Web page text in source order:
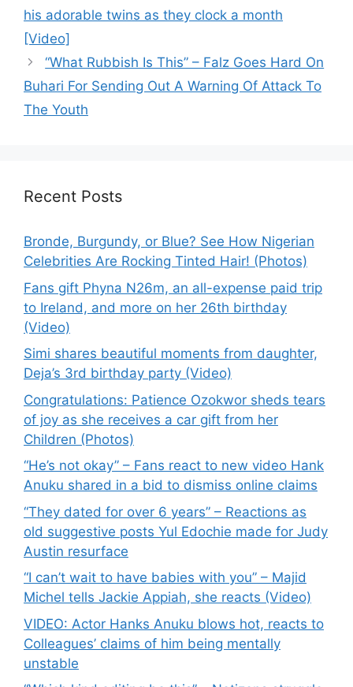
his adorable twins as they clock a month
[Video]
“What Rubbish Is This” – Falz Goes Hard On
Buhari For Sending Out A Warning Of Attack To
The Youth
Recent Posts
Bronde, Burgundy, or Blue? See How Nigerian
Celebrities Are Rocking Tinted Hair! (Photos)
Fans gift Phyna N26m, an all-expense paid trip
to Ireland, and more on her 26th birthday
(Video)
Simi shares beautiful moments from daughter,
Deja’s 3rd birthday party (Video)
Congratulations: Patience Ozokwor sheds tears
of joy as she receives a car gift from her
Children (Photos)
“He’s not okay” – Fans react to new video Hank
Anuku shared in a bid to dismiss online claims
“They dated for over 6 years” – Reactions as
old suggestive posts Yul Edochie made for Judy
Austin resurface
“I can’t wait to have babies with you” – Majid
Michel tells Jackie Appiah, she reacts (Video)
VIDEO: Actor Hanks Anuku blows hot, reacts to
Colleagues’ claims of him being mentally
unstable